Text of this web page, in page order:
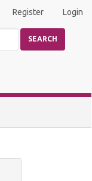
Register Login
SEARCH